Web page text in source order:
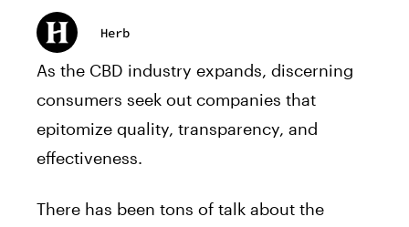
Herb
As the CBD industry expands, discerning
consumers seek out companies that
epitomize quality, transparency, and
effectiveness.
There has been tons of talk about the